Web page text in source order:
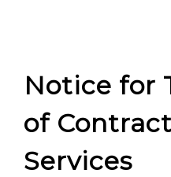
Notice for
of
Services